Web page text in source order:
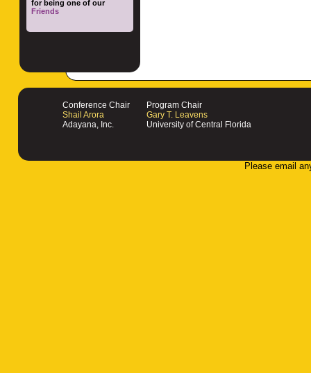
for being one of our
Friends
Conference Chair
Shail Arora
Adayana, Inc.
Program Chair
Gary T. Leavens
University of Central Florida
Please email